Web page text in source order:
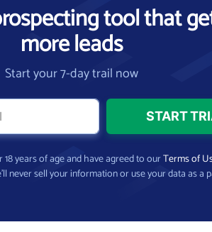
tool that
more leads
Start your 7-day trail now
years of age and have agreed to ourTerms of
never sell your information or use your data as a